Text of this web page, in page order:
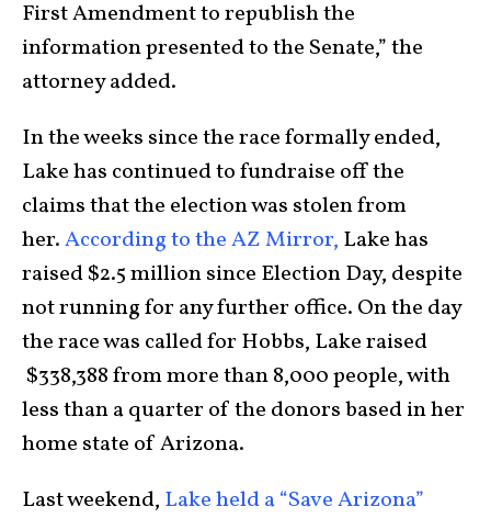
First Amendment to republish the
information presented to the Senate,” the
attorney added.
In the weeks since the race formally ended,
Lake has continued to fundraise off the
claims that the election was stolen from
her.According to the AZ Mirror, Lake has
raised $2.5 million since Election Day, despite
not running for any further office. On the day
the race was called for Hobbs, Lake raised
$338,388 from more than 8,000 people, with
less than a quarter of the donors based in her
home state of Arizona.
Last weekend, Lake held a “Save Arizona”